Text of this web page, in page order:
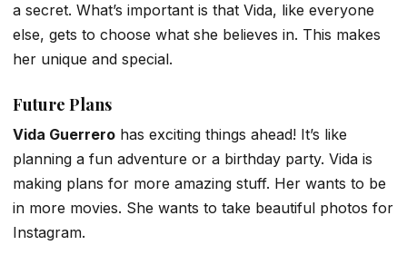
a secret. What’s important is that Vida, like everyone
else, gets to choose what she believes in. This makes
her unique and special.
Future Plans
Vida Guerrero has exciting things ahead! It’s like
planning a fun adventure or a birthday party. Vida is
making plans for more amazing stuff. Her wants to be
in more movies. She wants to take beautiful photos for
Instagram.